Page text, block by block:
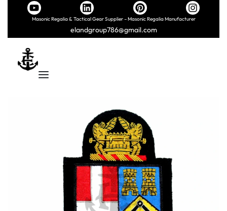
Masonic Regalia & Tactical Gear Supplier – Masonic Regalia Manufacturer
elandgroup786@gmail.com